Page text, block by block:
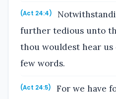
(Act 24:4)
further tedious unto
thou wouldest hear us
few words.
(Act 24:5)
For we have